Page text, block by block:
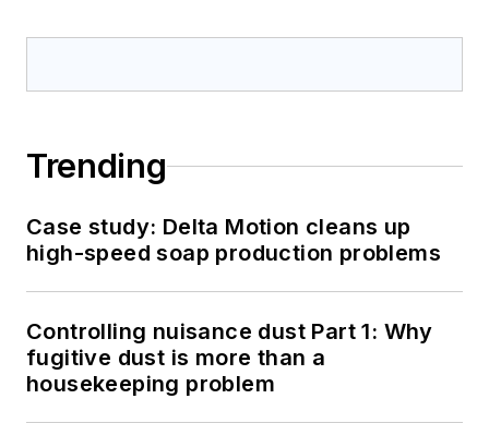
Trending
Case study: Delta Motion cleans up
high-speed soap production problems
Controlling nuisance dust Part 1: Why
fugitive dust is more than a
housekeeping problem